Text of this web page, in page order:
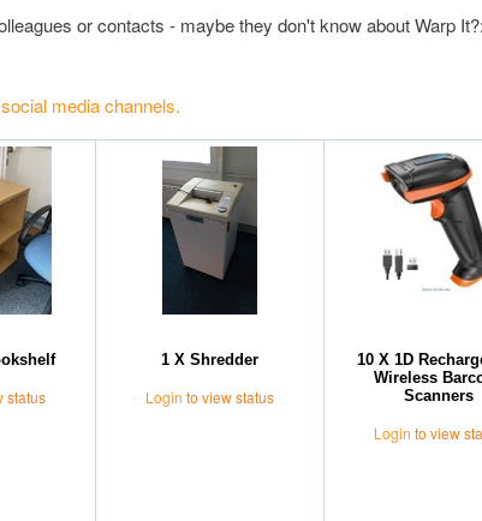
or contacts - maybe they don't know about Warp It?:
media channels.
status
1 X Shredder
Login to view status
10 X 1D
Wireless
Scanners
Login to view